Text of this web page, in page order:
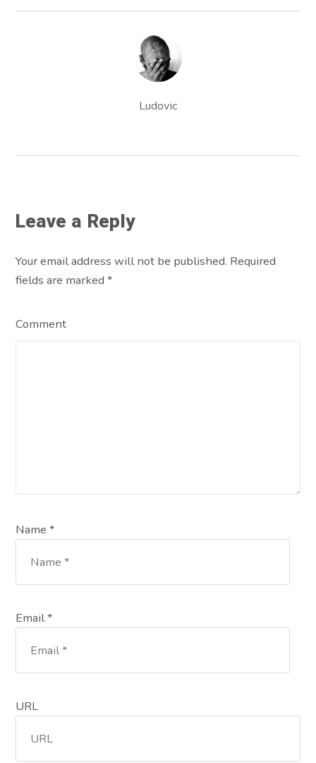
Ludovic
Leave a Reply
Your email address will not be published. Required
fields are marked*
Comment
Name *
Email *
URL